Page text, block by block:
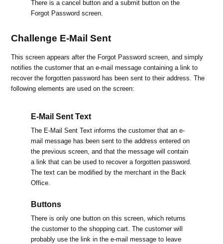
There is a cancel button and a submit button on the
Forgot Password screen.
Challenge E-Mail Sent
This screen appears after the Forgot Password screen, and simply
notifies the customer that an e-mail message containing a link to
recover the forgotten password has been sent to their address. The
following elements are used on the screen:
E-Mail Sent Text
The E-Mail Sent Text informs the customer that an e-
mail message has been sent to the address entered on
the previous screen, and that the message will contain
a link that can be used to recover a forgotten password.
The text can be modified by the merchant in the Back
Office.
Buttons
There is only one button on this screen, which returns
the customer to the shopping cart. The customer will
probably use the link in the e-mail message to leave